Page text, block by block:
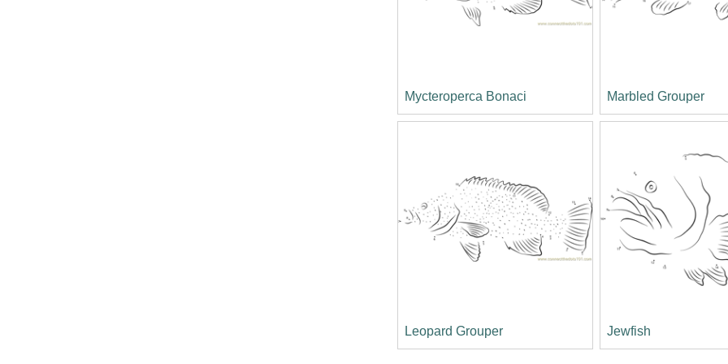
Mycteroperca Bonaci Marbled Grouper
Leopard Grouper Jewfish